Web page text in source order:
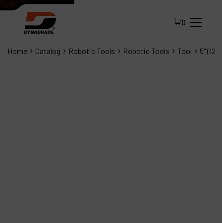
0
Home Catalog Robotic Tools Robotic Tools Tool 5"